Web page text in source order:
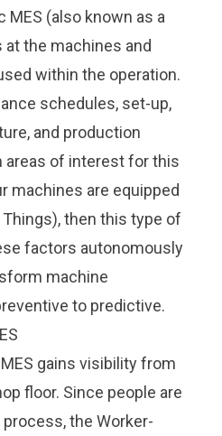
(also known as a
at the machines and
within the operation.
schedules, set-up,
and production
areas of interest for this
machines are equipped
, then this type of
factors autonomously
machine
to predictive.
gains visibility from
floor. Since people are
the Worker-